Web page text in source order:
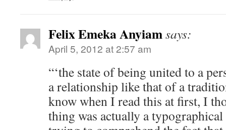
Felix Emeka Anyiamsays:
April 5, 2012 at 2:57 am
“‘the state of being united to a
a relationship like that of a
know when I read this at first, I
thing was actually a